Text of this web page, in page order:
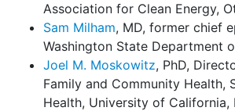
Association for Clean Energy,
Sam Milham, MD, former chief
Washington State Department
Joel M. Moskowitz, PhD,
Family and Community Health,
Health, University of California,